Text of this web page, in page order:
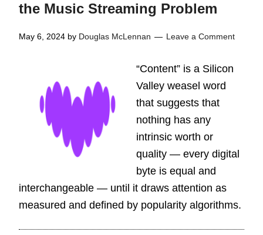
the Music Streaming Problem
May 6, 2024 by Douglas McLennan Leave a Comment
“Content” is a Silicon
Valley weasel word
that suggests that
nothing has any
intrinsic worth or
quality — every digital
byte is equal and
interchangeable — until it draws attention as
measured and defined by popularity algorithms.